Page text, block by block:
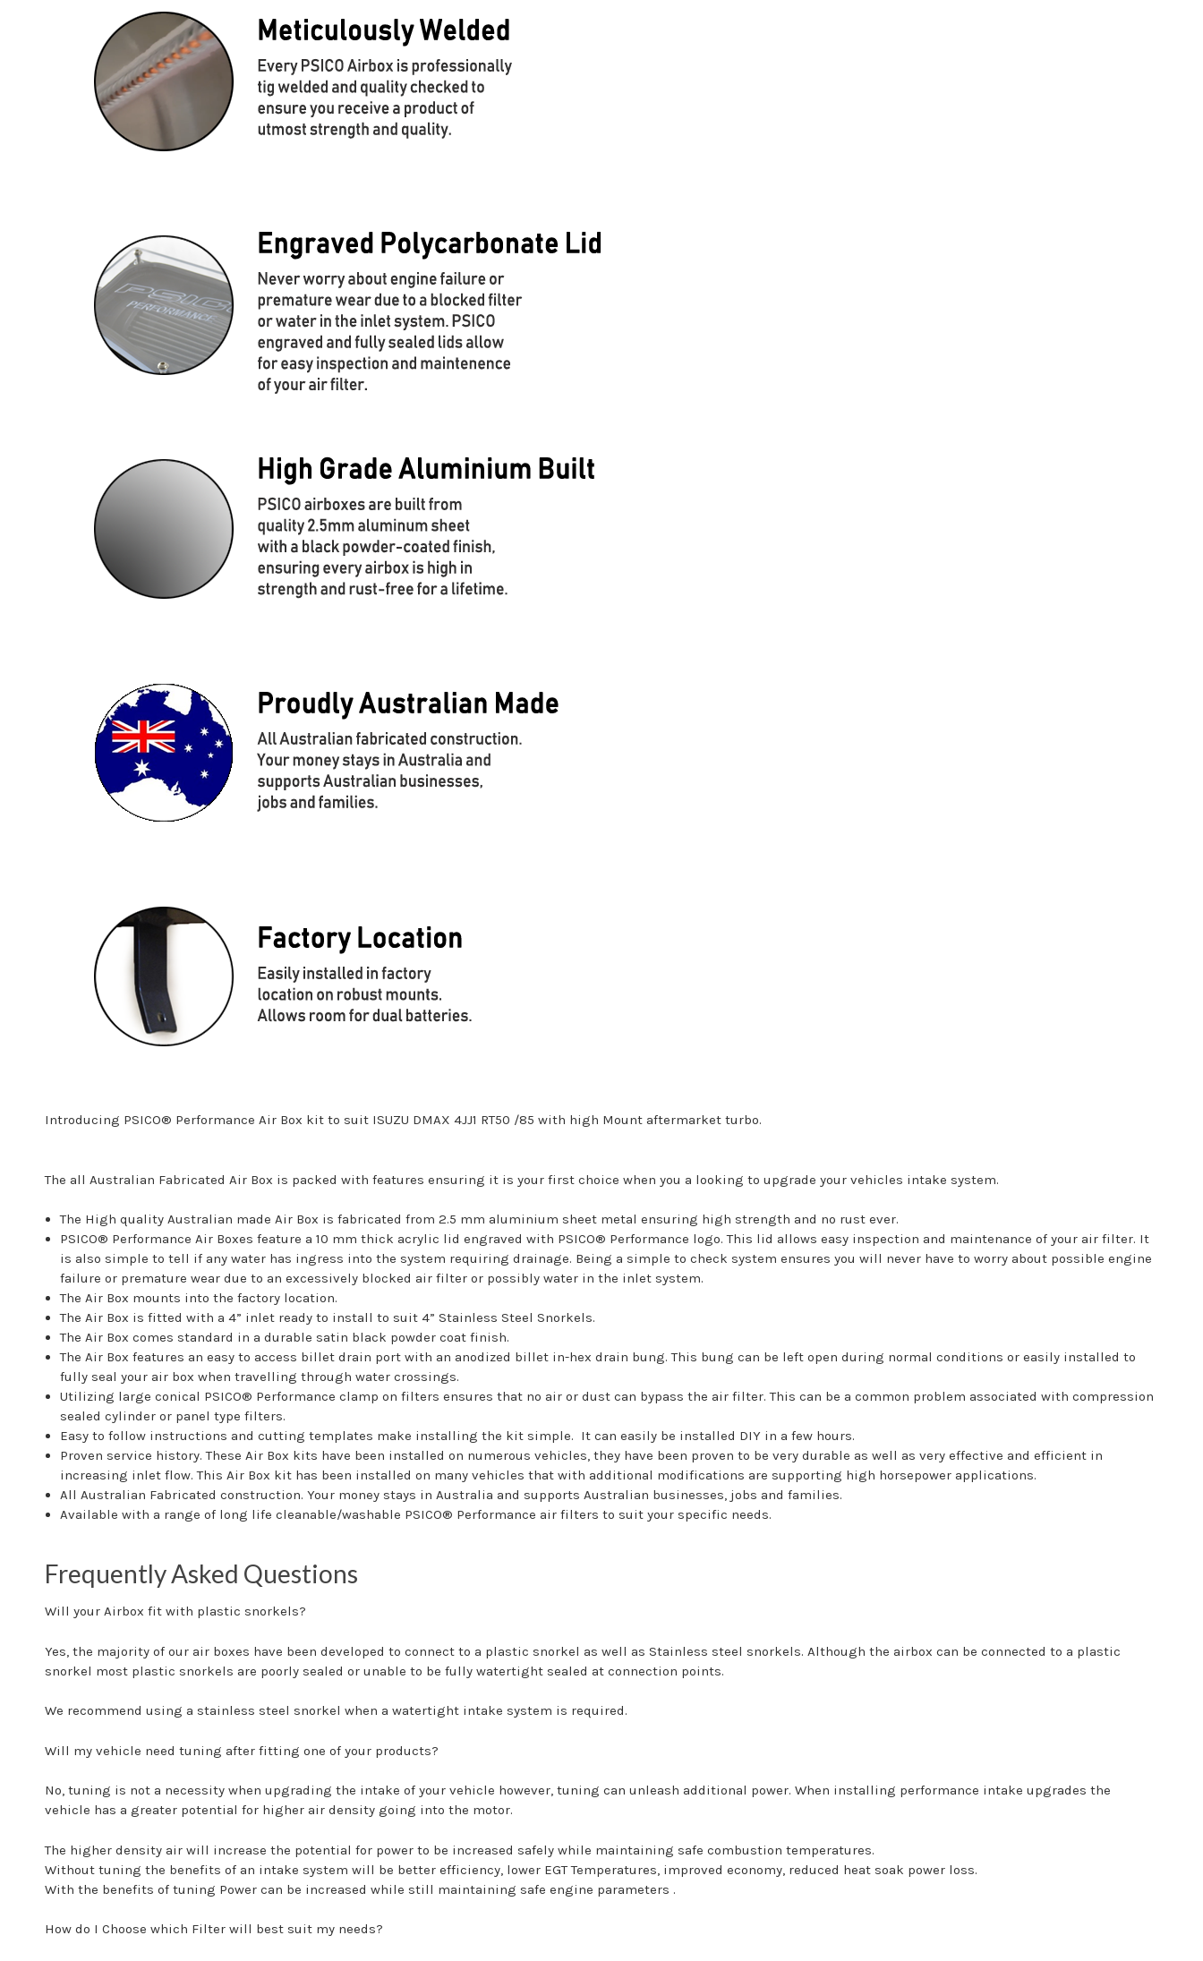
Introducing PSICO® Performance Air Box kit to suit ISUZU DMAX 4JJ1 RT50 /85 with high Mount aftermarket turbo.
The all Australian Fabricated Air Box is packed with features ensuring it is your first choice when you a looking to upgrade your vehicles intake system.
The High quality Australian made Air Box is fabricated from 2.5 mm aluminium sheet metal ensuring high strength and no rust ever.
PSICO® Performance Air Boxes feature a 10 mm thick acrylic lid engraved with PSICO® Performance logo. This lid allows easy inspection and maintenance of your air filter. It
is also simple to tell if any water has ingress into the system requiring drainage. Being a simple to check system ensures you will never have to worry about possible engine
failure or premature wear due to an excessively blocked air filter or possibly water in the inlet system.
The Air Box mounts into the factory location.
The Air Box is fitted with a 4” inlet ready to install to suit 4” Stainless Steel Snorkels.
The Air Box comes standard in a durable satin black powder coat finish.
The Air Box features an easy to access billet drain port with an anodized billet in-hex drain bung. This bung can be left open during normal conditions or easily installed to
fully seal your air box when travelling through water crossings.
Utilizing large conical PSICO® Performance clamp on filters ensures that no air or dust can bypass the air filter. This can be a common problem associated with compression
sealed cylinder or panel type filters.
Easy to follow instructions and cutting templates make installing the kit simple. It can easily be installed DIY in a few hours.
Proven service history. These Air Box kits have been installed on numerous vehicles, they have been proven to be very durable as well as very effective and efficient in
increasing inlet flow. This Air Box kit has been installed on many vehicles that with additional modifications are supporting high horsepower applications.
All Australian Fabricated construction. Your money stays in Australia and supports Australian businesses, jobs and families.
Available with a range of long life cleanable/washable PSICO® Performance air filters to suit your specific needs.
Frequently Asked Questions
Will your Airbox fit with plastic snorkels?
Yes, the majority of our air boxes have been developed to connect to a plastic snorkel as well as Stainless steel snorkels. Although the airbox can be connected to a plastic
snorkel most plastic snorkels are poorly sealed or unable to be fully watertight sealed at connection points.
We recommend using a stainless steel snorkel when a watertight intake system is required.
Will my vehicle need tuning after fitting one of your products?
No, tuning is not a necessity when upgrading the intake of your vehicle however, tuning can unleash additional power. When installing performance intake upgrades the
vehicle has a greater potential for higher air density going into the motor.
The higher density air will increase the potential for power to be increased safely while maintaining safe combustion temperatures.
Without tuning the benefits of an intake system will be better efficiency, lower EGT Temperatures, improved economy, reduced heat soak power loss.
With the benefits of tuning Power can be increased while still maintaining safe engine parameters .
How do I Choose which Filter will best suit my needs?